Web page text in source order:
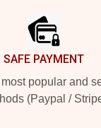
SAFE PAYMENT
popular and
(Paypal /